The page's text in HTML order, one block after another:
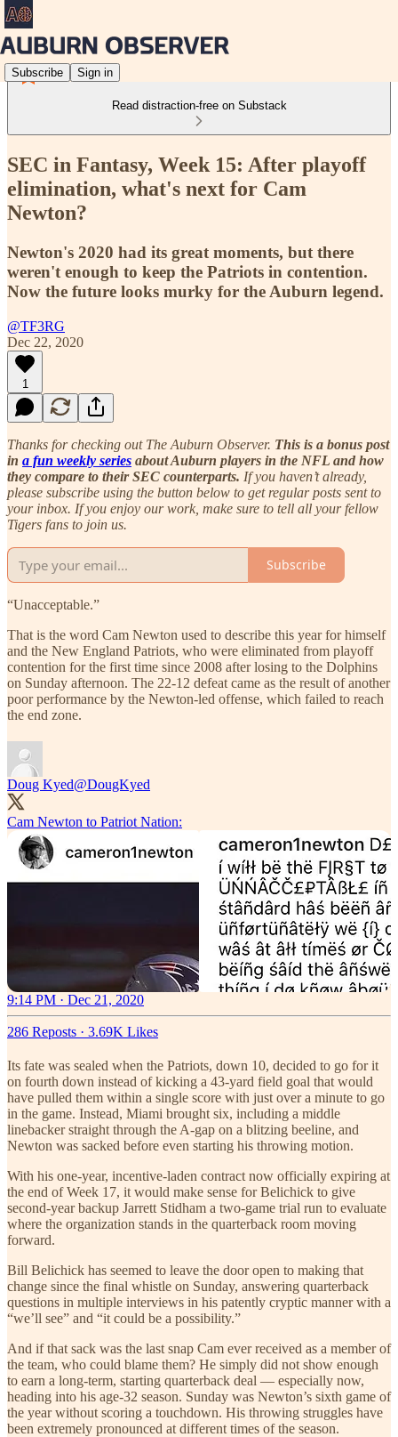
Subscribe Sign in
Read distraction-free on Substack
SEC in Fantasy, Week 15: After playoff
elimination, what's next for Cam
Newton?
Newton's 2020 had its great moments, but there
weren't enough to keep the Patriots in contention.
Now the future looks murky for the Auburn legend.
@TF3RG
Dec 22, 2020
1
Thanks for checking out The Auburn Observer. This is a bonus post
in a fun weekly series about Auburn players in the NFL and how
they compare to their SEC counterparts. If you haven’t already,
please subscribe using the button below to get regular posts sent to
your inbox. If you enjoy our work, make sure to tell all your fellow
Tigers fans to join us.
Subscribe
“Unacceptable.”
That is the word Cam Newton used to describe this year for himself
and the New England Patriots, who were eliminated from playoff
contention for the first time since 2008 after losing to the Dolphins
on Sunday afternoon. The 22-12 defeat came as the result of another
poor performance by the Newton-led offense, which failed to reach
the end zone.
Doug Kyed@DougKyed
Cam Newton to Patriot Nation:
9:14 PM · Dec 21, 2020
286 Reposts · 3.69K Likes
Its fate was sealed when the Patriots, down 10, decided to go for it
on fourth down instead of kicking a 43-yard field goal that would
have pulled them within a single score with just over a minute to go
in the game. Instead, Miami brought six, including a middle
linebacker straight through the A-gap on a blitzing beeline, and
Newton was sacked before even starting his throwing motion.
With his one-year, incentive-laden contract now officially expiring at
the end of Week 17, it would make sense for Belichick to give
second-year backup Jarrett Stidham a two-game trial run to evaluate
where the organization stands in the quarterback room moving
forward.
Bill Belichick has seemed to leave the door open to making that
change since the final whistle on Sunday, answering quarterback
questions in multiple interviews in his patently cryptic manner with a
“we’ll see” and “it could be a possibility.”
And if that sack was the last snap Cam ever received as a member of
the team, who could blame them? He simply did not show enough
to earn a long-term, starting quarterback deal — especially now,
heading into his age-32 season. Sunday was Newton’s sixth game of
the year without scoring a touchdown. His throwing struggles have
been extremely pronounced at different times of the season.